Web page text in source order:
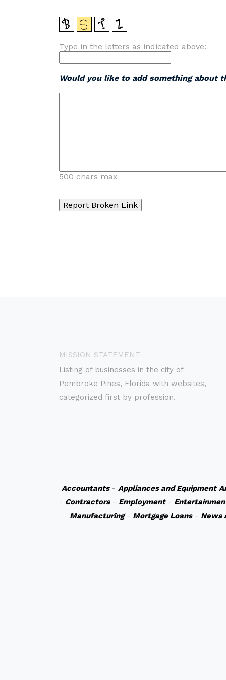
Type in the letters as indicated above:
Would you like to add something about
500 chars max
MISSION STATEMENT
Listing of businesses in the city of
Pembroke Pines, Florida with websites,
categorized first by profession.
Accountants- Appliances and Equipment
- Contractors- Employment-
Manufacturing- Mortgage Loans- News